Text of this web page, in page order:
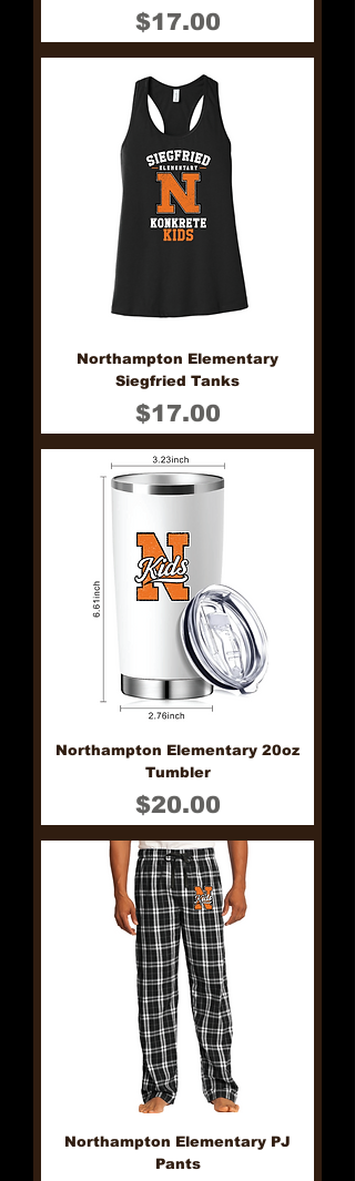
Price
$17.00
Northampton Elementary
Siegfried Tanks
Price
$17.00
Northampton Elementary 20oz
Tumbler
Price
$20.00
Northampton Elementary PJ
Pants